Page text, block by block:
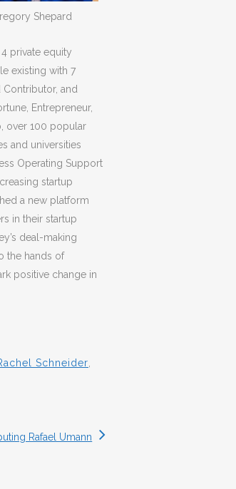
Shepard
private equity
existing with 7
and
Entrepreneur,
over 100 popular
and universities
Operating Support
startup
a new platform
in their startup
deal-making
the hands of
positive change in
Schneider,
Rafael Umann